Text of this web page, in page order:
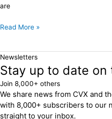
are
Read More »
Newsletters
Stay up to date on
Join 8,000+ others
We share news from CVX and
with 8,000+ subscribers to our
straight to your inbox.